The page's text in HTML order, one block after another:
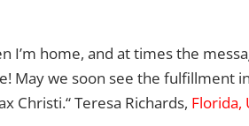
I’m home, and at times the
May we soon see the fulfillment
Christi.“ Teresa Richards, Florida,